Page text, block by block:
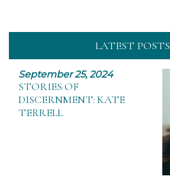
LATEST POSTS
September 25, 2024
STORIES OF
DISCERNMENT: KATE
TERRELL